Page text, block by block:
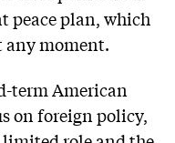
peace plan, which
any moment.
term American
on foreign policy,